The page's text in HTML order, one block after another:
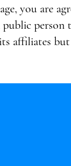
test and
you are
person
affiliates